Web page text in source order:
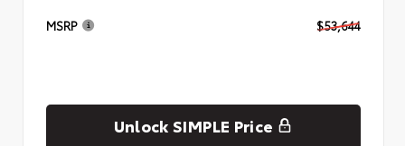
MSRP $53,644
Unlock SIMPLE Price